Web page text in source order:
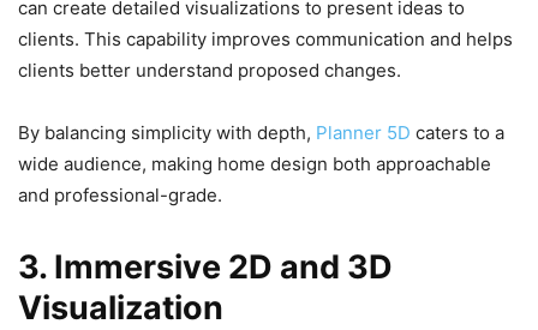
can create detailed visualizations to present ideas to
clients. This capability improves communication and helps
clients better understand proposed changes.
By balancing simplicity with depth, Planner 5D caters to a
wide audience, making home design both approachable
and professional-grade.
3. Immersive 2D and 3D
Visualization